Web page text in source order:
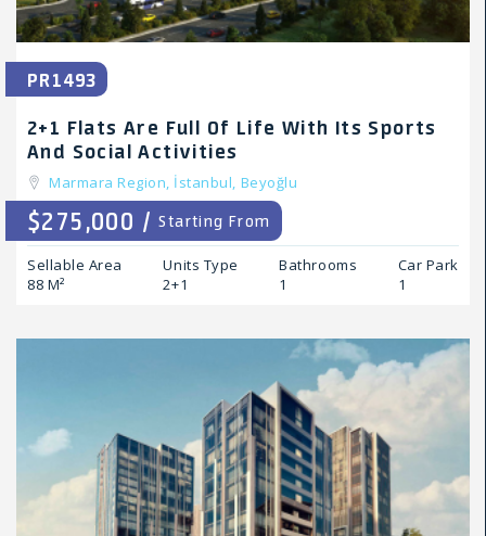
PR1493
2+1 Flats Are Full Of Life With Its Sports
And Social Activities
Marmara Region, İstanbul, Beyoğlu
$275,000 /Starting From
Sellable Area
88 M²
Units Type
2+1
Bathrooms
1
Car Park
1